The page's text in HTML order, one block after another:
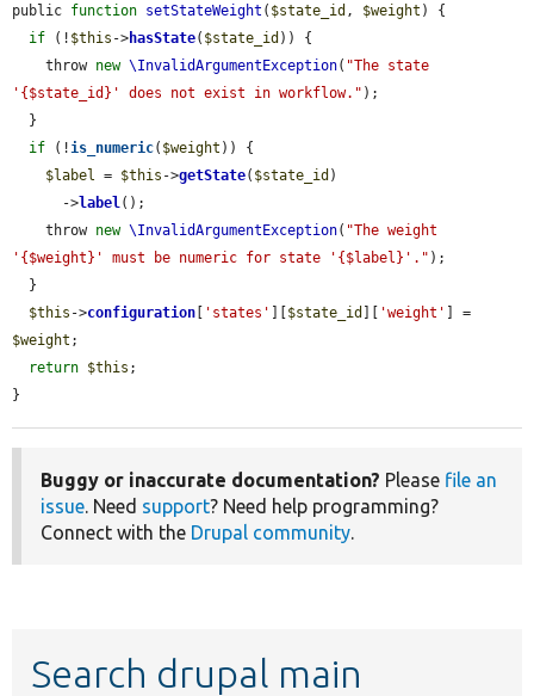
public function setStateWeight ( $state_id , $weight ) {
if (! $this ->hasState( $state_id )) {
    throw
new \InvalidArgumentException( "The state
'{$state_id}' does not exist in workflow." );
if (!is_numeric( $weight )) {
$label = $this ->getState( $state_id )
      ->
label();
    throw
new \InvalidArgumentException( "The weight
'{$weight}' must be numeric for state '{$label}'." );
$this ->configuration [ 'states' ][$state_id ][ 'weight'
$weight ;
return $this ;
}
Buggy or inaccurate documentation? Please file an
issue. Need support? Need help programming?
Connect with the Drupal community.
Search drupal main